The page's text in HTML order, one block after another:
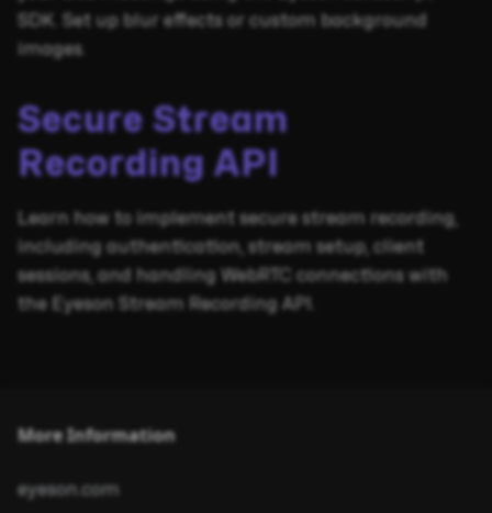
SDK. Set up blur effects or custom background
images.
Secure Stream
Recording API
Learn how to implement secure stream recording,
including authentication, stream setup, client
sessions, and handling WebRTC connections with
the Eyeson Stream Recording API.
More Information
eyeson.com